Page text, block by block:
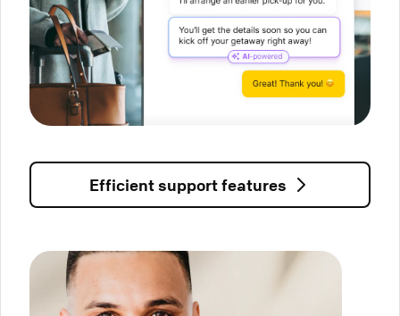
Efficient support features